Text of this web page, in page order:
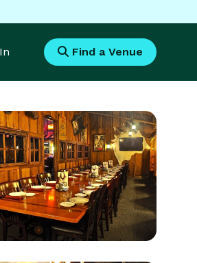
Find a Venue